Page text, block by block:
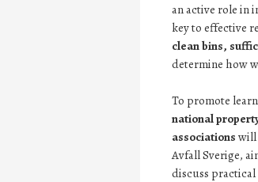
an active role in
key to effective
clean bins,
determine how
To promote
national
associations will
Avfall Sverige,
discuss